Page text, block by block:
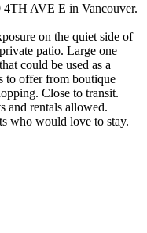
4TH AVE E in Vancouver.
on the quiet side of
patio. Large one
could be used as a
to offer from boutique
Close to transit.
and rentals allowed.
who would love to stay.